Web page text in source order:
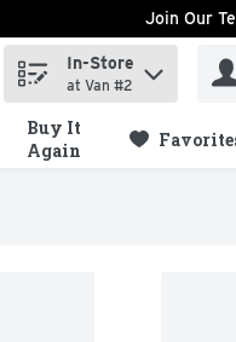
Join Our
In-Store
at Van #2
Buy It
Again